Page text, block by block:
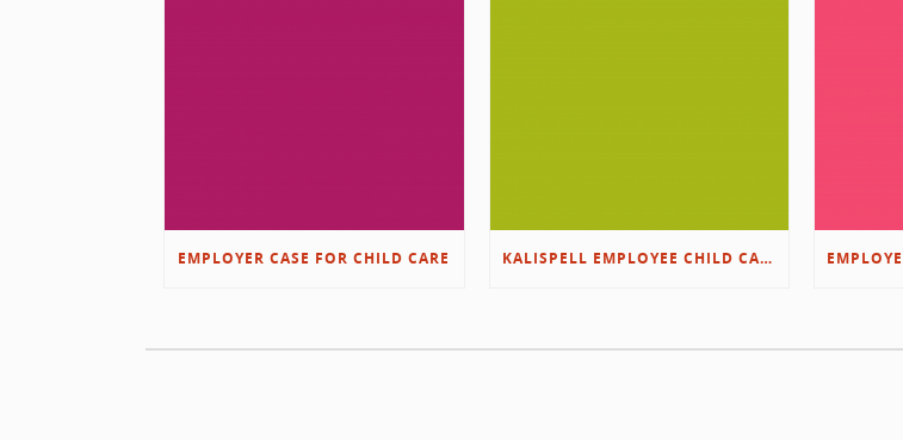
EMPLOYER CASE FOR CHILD CARE KALISPELL EMPLOYEE CHILD CARE RESOURCES